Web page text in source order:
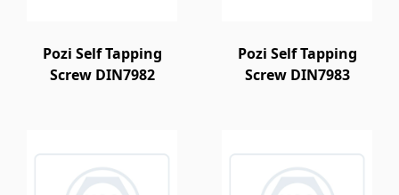
Pozi Self Tapping
Screw DIN7982
Pozi Self Tapping
Screw DIN7983